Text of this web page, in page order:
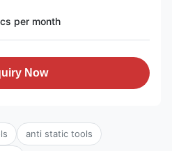
per month
Now
anti static tools